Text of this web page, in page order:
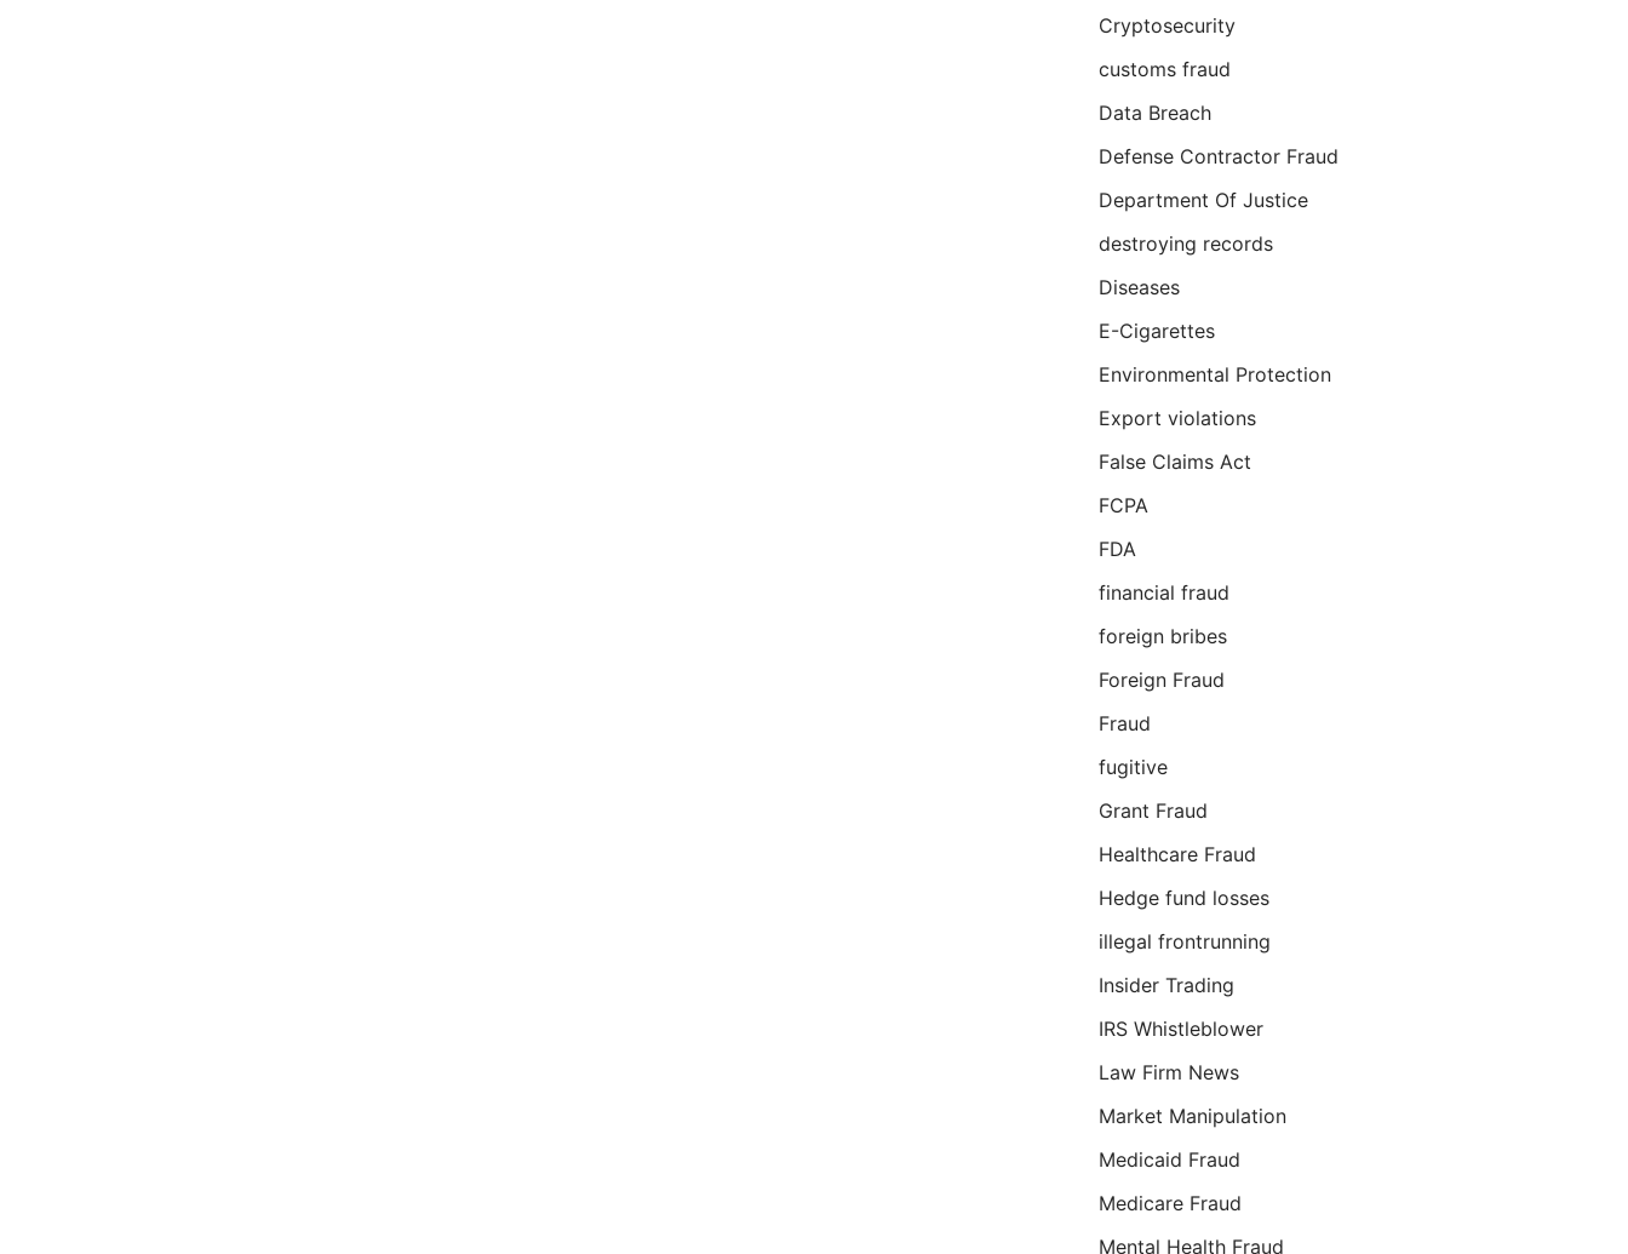
Cryptosecurity
customs fraud
Data Breach
Defense Contractor Fraud
Department Of Justice
destroying records
Diseases
E-Cigarettes
Environmental Protection
Export violations
False Claims Act
FCPA
FDA
financial fraud
foreign bribes
Foreign Fraud
Fraud
fugitive
Grant Fraud
Healthcare Fraud
Hedge fund losses
illegal frontrunning
Insider Trading
IRS Whistleblower
Law Firm News
Market Manipulation
Medicaid Fraud
Medicare Fraud
Mental Health Fraud